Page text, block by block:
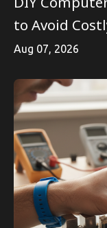
to Avoid
Aug 07, 2026